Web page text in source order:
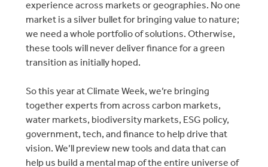
experience across markets or geographies. No one
market is a silver bullet for bringing value to nature;
we need a whole portfolio of solutions. Otherwise,
these tools will never deliver finance for a green
transition as initially hoped.
​So this year at Climate Week, we’re bringing
together experts from across carbon markets,
water markets, biodiversity markets, ESG policy,
government, tech, and finance to help drive that
vision. We’ll preview new tools and data that can
help us build a mental map of the entire universe of